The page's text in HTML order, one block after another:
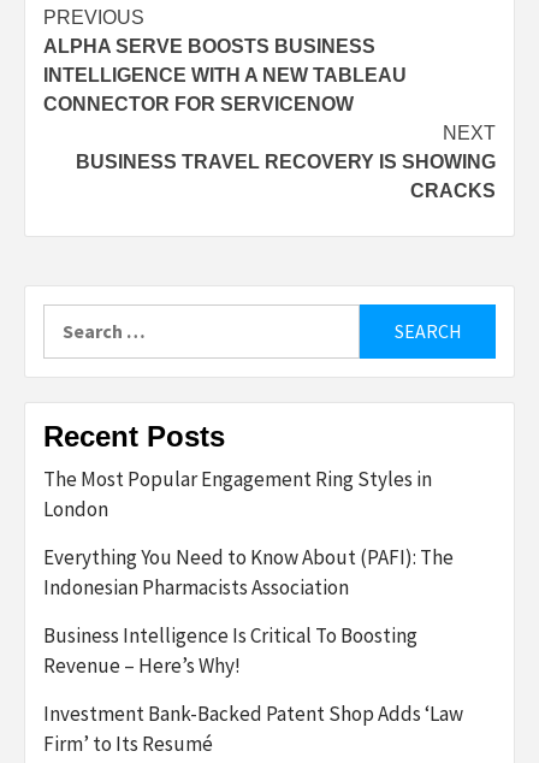
Post
navigation
PREVIOUS
ALPHA SERVE BOOSTS BUSINESS
INTELLIGENCE WITH A NEW TABLEAU
CONNECTOR FOR SERVICENOW
NEXT
BUSINESS TRAVEL RECOVERY IS SHOWING
CRACKS
for:
Recent Posts
The Most Popular Engagement Ring Styles in
London
Everything You Need to Know About (PAFI): The
Indonesian Pharmacists Association
Business Intelligence Is Critical To Boosting
Revenue – Here’s Why!
Investment Bank-Backed Patent Shop Adds ‘Law
Firm’ to Its Resumé